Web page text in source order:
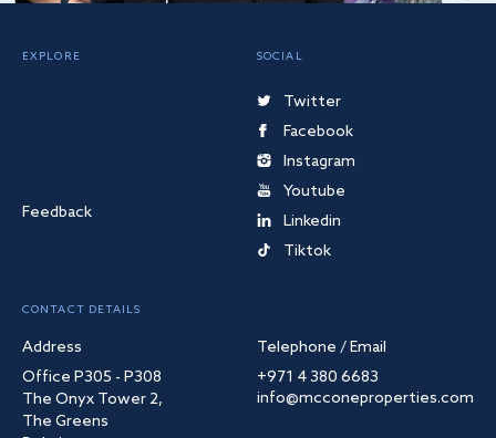
EXPLORE
Feedback
SOCIAL
Twitter
Facebook
Instagram
Youtube
Linkedin
Tiktok
CONTACT DETAILS
Address
Office P305 - P308
The Onyx Tower 2,
The Greens
Telephone / Email
+971 4 380 6683
info@mcconeproperties.com